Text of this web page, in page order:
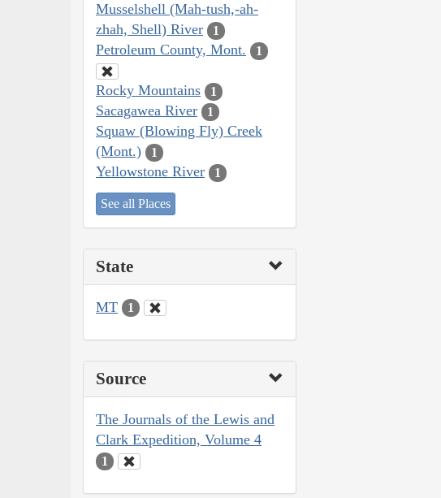
Musselshell (Mah-tush,-ah-
zhah, Shell) River
1
Petroleum County, Mont. 1
Rocky Mountains 1
Sacagawea River 1
Squaw (Blowing Fly) Creek
(Mont.)
1
Yellowstone River 1
See all Places
State
MT 1
Source
The Journals of the Lewis and
Clark Expedition, Volume 4
1